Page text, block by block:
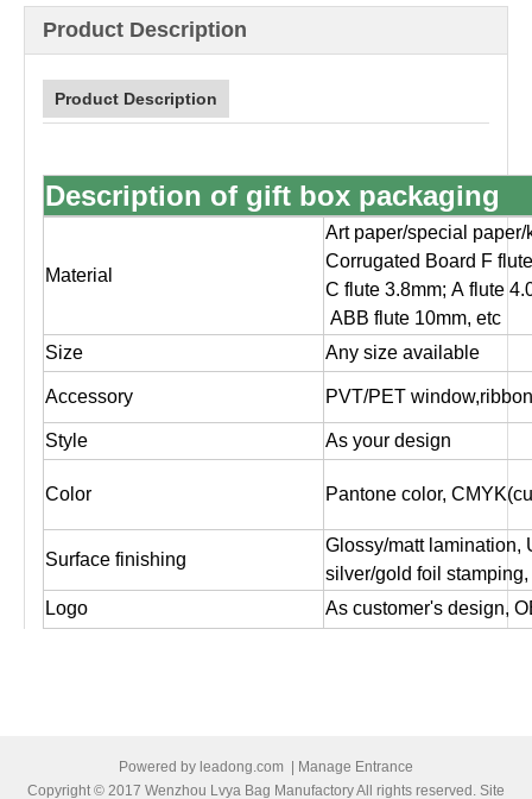
Product Description
Product Description
Description of gift box packaging
Material
Art paper/special
Corrugated Board F
C flute 3.8mm; A flute
ABB flute 10mm, etc
Size
Any size available
Accessory PVT/PET
Style As your design
Color Pantone color,
Surface finishing
Glossy/matt
silver/gold foil
Logo
As customer's design,
1. Box packed by
2. Or Bundled by brown
Powered by leadong.com
Manage Entrance
Copyright © 2017 Wenzhou Lvya Bag Manufactory All rights reserved. Site